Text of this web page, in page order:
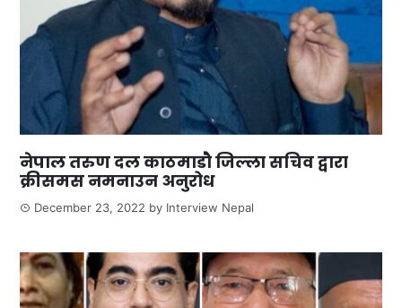
नेपाल तरुण दल काठमाडौ जिल्ला सचिव द्वारा
क्रीसमस नमनाउन अनुरोध
December 23, 2022 by Interview Nepal